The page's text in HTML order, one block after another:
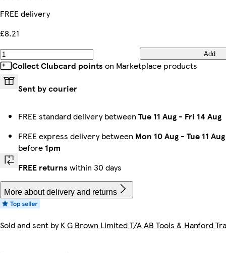
FREE delivery
£8.21
Add
Collect Clubcard points on Marketplace products
Sent by courier
FREE standard delivery between Tue 11 Aug - Fri 14 Aug
FREE express delivery between Mon 10 Aug - Tue 11 Aug
before 1pm
FREE returns within 30 days
More about delivery and returns
Sold and sent byK G Brown Limited T/A AB Tools & Hanford